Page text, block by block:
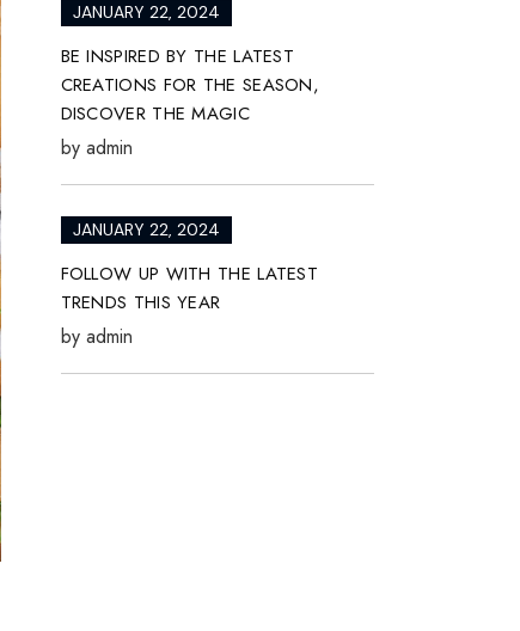
JANUARY 22, 2024
BE INSPIRED BY THE LATEST
CREATIONS FOR THE SEASON,
DISCOVER THE MAGIC
by admin
JANUARY 22, 2024
FOLLOW UP WITH THE LATEST
TRENDS THIS YEAR
by admin